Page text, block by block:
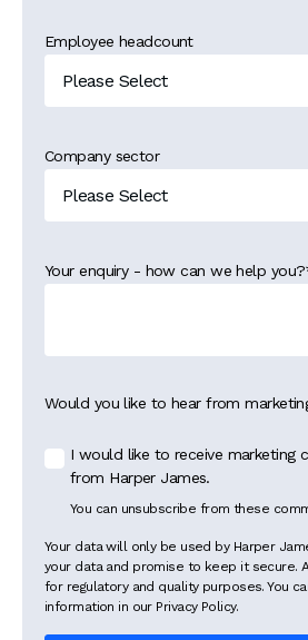
Employee headcount
Company sector
Your enquiry - how can we help you?
Would you like to hear from
I would like to receive marketing
from Harper James.
You can unsubscribe from these
Your data will only be used by Harper
your data and promise to keep it secure.
for regulatory and quality purposes. You
information in our Privacy Policy.